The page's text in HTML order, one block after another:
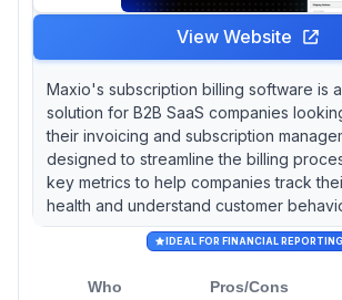
View Website
Maxio's subscription billing software is
solution for B2B SaaS companies
their invoicing and subscription
designed to streamline the billing
key metrics to help companies track
health and understand customer
IDEAL FOR FINANCIAL REPORTING
Who Pros/Cons